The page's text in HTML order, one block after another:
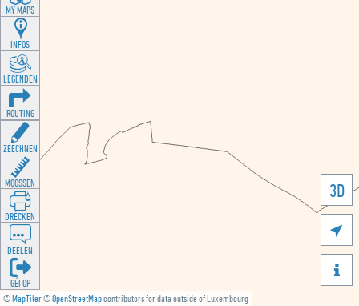
©MapTiler©OpenStreetMapcontributors for data outside of Luxembourg
3D


MY MAPS
INFOS
LEGENDEN
ROUTING
ZEECHNEN
MOOSSEN
DRÉCKEN
DEELEN
GÉI OP